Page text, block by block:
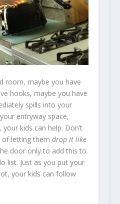
room, maybe you have
hooks, maybe you have
spills into your
entryway space,
kids can help. Don’t
of letting them drop it like
door only to add this to
list. Just as you put your
your kids can follow